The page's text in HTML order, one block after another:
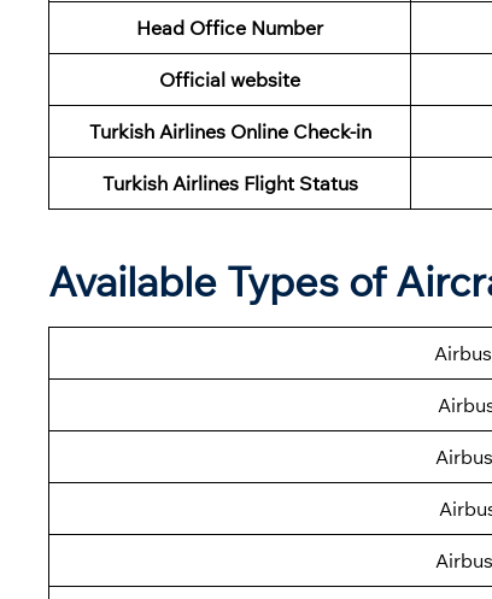
Head Office Number
Official website
Turkish Airlines Online Check-in
Turkish Airlines Flight Status
Available Types of